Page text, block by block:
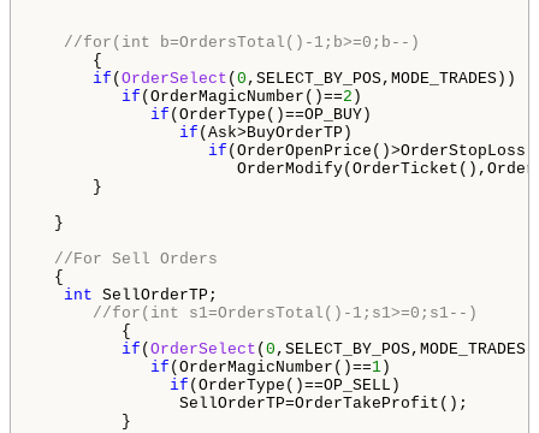
//for(int b=OrdersTotal()-1;b>=0;b--)
{
if ( OrderSelect ( 0 ,SELECT_BY_POS,MODE_TRADES))
if (OrderMagicNumber()==2 )
if (OrderType()==OP_BUY)
if (Ask>BuyOrderTP)
if
}
}
//For Sell Orders
{
int SellOrderTP;
//for(int s1=OrdersTotal()-1;s1>=0;s1--)
{
if ( OrderSelect ( 0
if (OrderMagicNumber()==1 )
if (OrderType()==OP_SELL)
SellOrderTP=OrderTakeProfit();
}